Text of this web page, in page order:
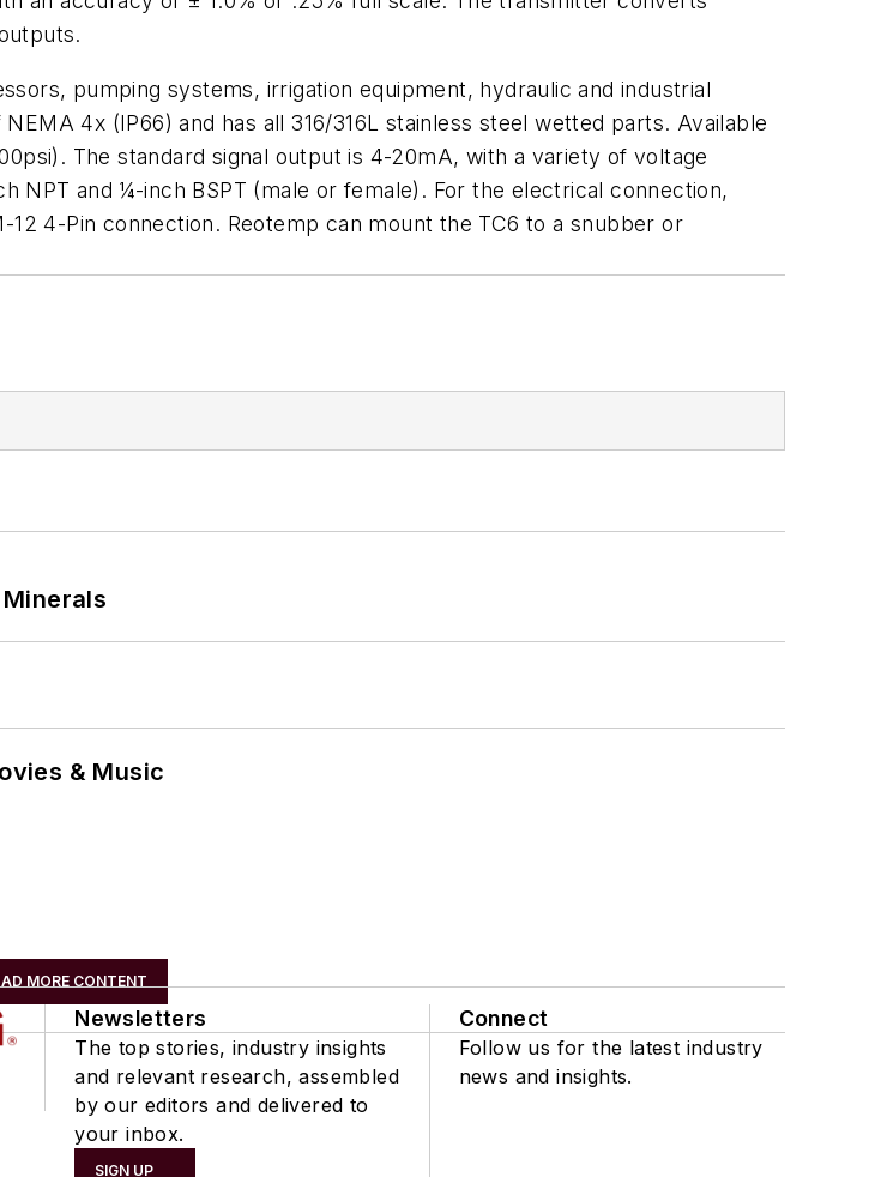
pumping systems, irrigation equipment, hydraulic and industrial
4x (IP66) and has all 316/316L stainless steel wetted parts. Available
The standard signal output is 4-20mA, with a variety of voltage
and ¼-inch BSPT (male or female). For the electrical connection,
4-Pin connection. Reotemp can mount the TC6 to a snubber or
& Music
MORE CONTENT
Newsletters
The top stories, industry insights
and relevant research, assembled
by our editors and delivered to
your inbox.
SIGN UP
Connect
Follow us for the latest industry
news and insights.